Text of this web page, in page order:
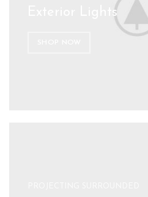
Exterior Lights